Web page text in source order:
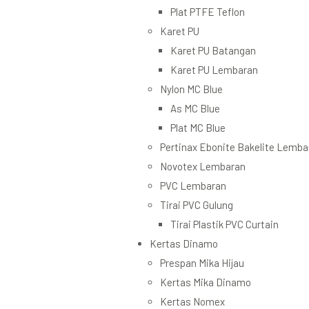
Plat PTFE Teflon
Karet PU
Karet PU Batangan
Karet PU Lembaran
Nylon MC Blue
As MC Blue
Plat MC Blue
Pertinax Ebonite Bakelite
Novotex Lembaran
PVC Lembaran
Tirai PVC Gulung
Tirai Plastik PVC Curtain
Kertas Dinamo
Prespan Mika Hijau
Kertas Mika Dinamo
Kertas Nomex